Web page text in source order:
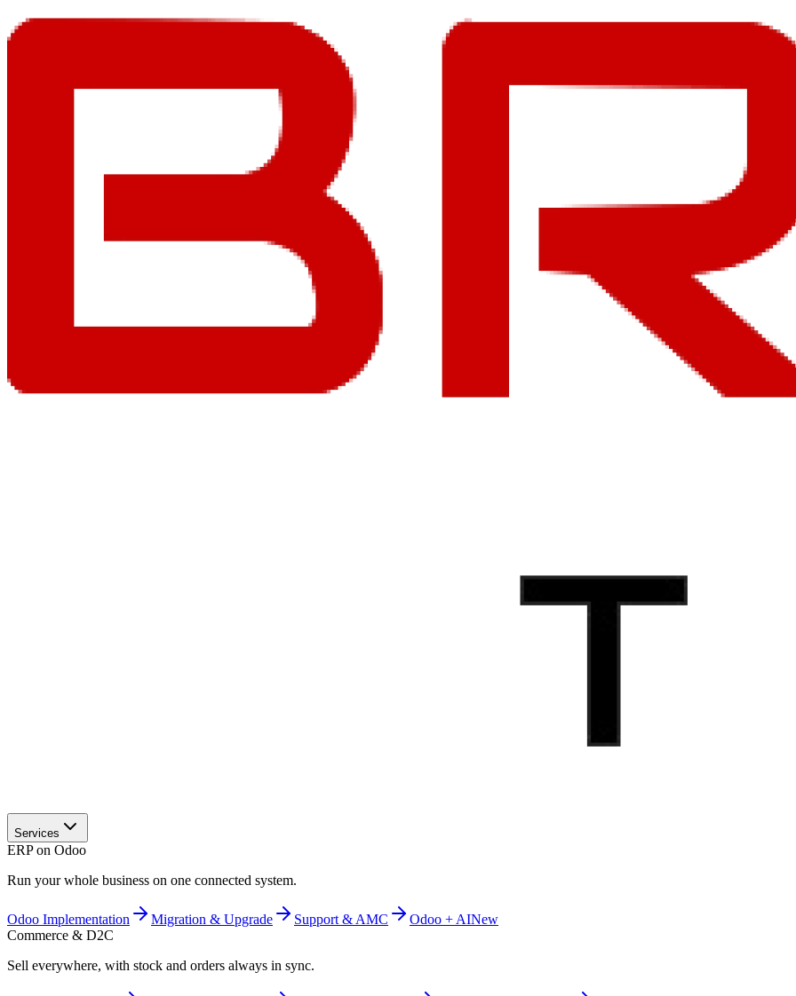
Services
ERP on Odoo
Run your whole business on one connected system.
Odoo Implementation Migration & Upgrade Support & AMC Odoo + AINew
Commerce & D2C
Sell everywhere, with stock and orders always in sync.